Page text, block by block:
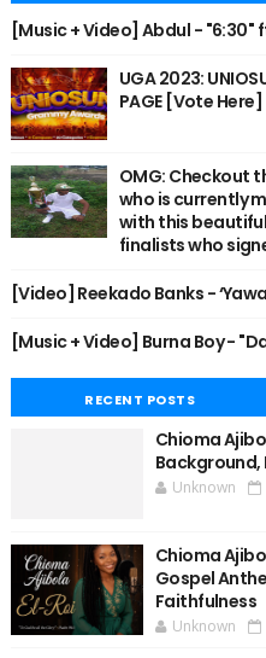
[Music + Video] Abdul - "6:30"
UGA 2023:
PAGE [Vote Here]
OMG: Checkout
who is currently
with this
finalists who
[Video] Reekado Banks -
[Music + Video] Burna Boy -
RECENT POSTS
Chioma
Background,
Unknown
Chioma
Gospel
Faithfulness
Unknown